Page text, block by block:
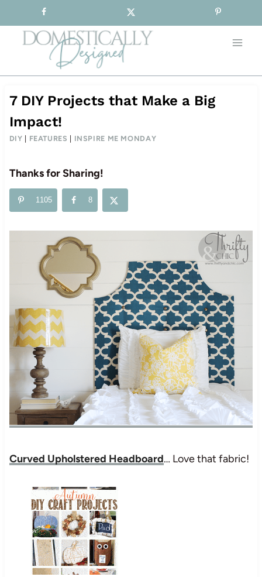
to
content
7 DIY Projects that Make a Big
Impact!
DIY FEATURES INSPIRE ME MONDAY
Thanks for Sharing!
1105 8
Curved Upholstered Headboard… Love that fabric!